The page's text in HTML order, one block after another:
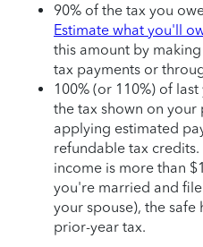
90% of the tax you
Estimate what you'll
this amount by
tax payments or
100% (or 110%) of
the tax shown on
applying estimated
refundable tax
income is more than
you're married and
your spouse), the
prior-year tax.